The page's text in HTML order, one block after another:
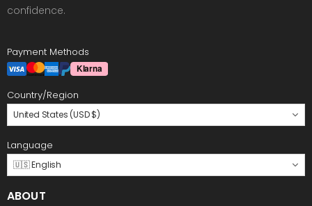
confidence.
Payment Methods
Country/Region
United States (USD $)
Language
🇺🇸 English
ABOUT